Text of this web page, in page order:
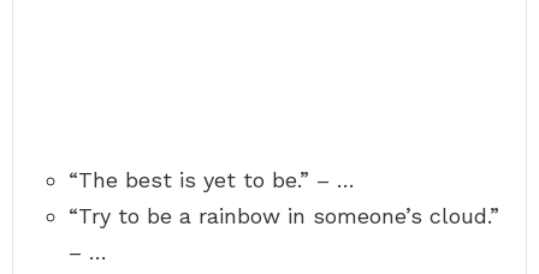
“The best is yet to be.” – …
“Try to be a rainbow in someone’s cloud.”
– …